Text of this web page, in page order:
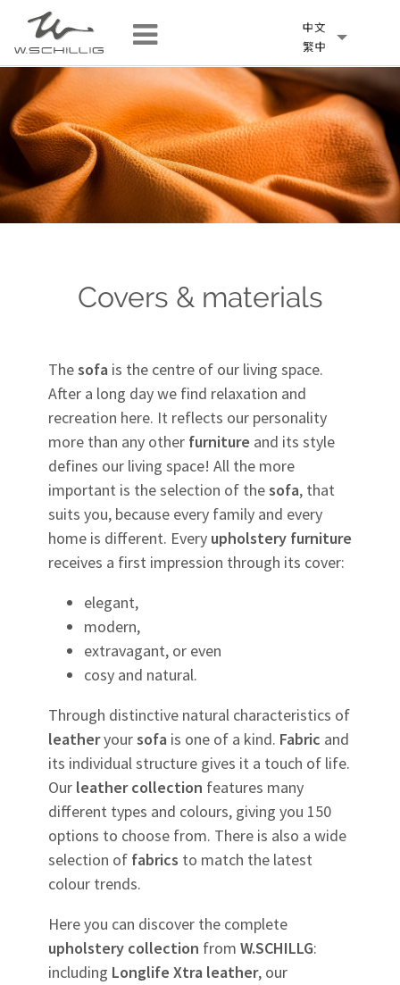
Covers & materials
Thesofa is the centre of our living space.
After a long day we find relaxation and
recreation here. It reflects our personality
more than any other furniture and its style
defines our living space! All the more
important is the selection of thesofa, that
suits you, because every family and every
home is different. Every upholstery furniture
receives a first impression through its cover:
elegant,
modern,
extravagant, or even
cosy and natural.
Through distinctive natural characteristics of
leatheryoursofa is one of a kind. Fabric and
its individual structure gives it a touch of life.
Our leather collection features many
different types and colours, giving you 150
options to choose from. There is also a wide
selection of fabrics to match the latest
colour trends.
Here you can discover the complete
upholstery collection from W.SCHILLG:
including Longlife Xtra leather, our